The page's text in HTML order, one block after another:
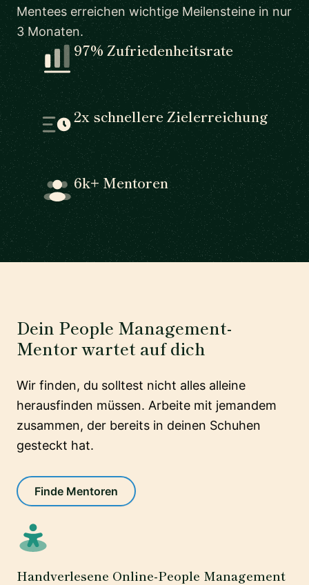
Mentees erreichen wichtige Meilensteine in nur
3 Monaten.
97% Zufriedenheitsrate
2x schnellere Zielerreichung
6k+ Mentoren
Dein People Management-
Mentor wartet auf dich
Wir finden, du solltest nicht alles alleine
herausfinden müssen. Arbeite mit jemandem
zusammen, der bereits in deinen Schuhen
gesteckt hat.
Finde Mentoren
Handverlesene Online-People Management